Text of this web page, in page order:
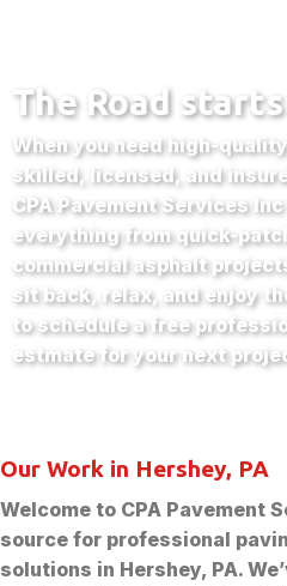
The Road
When you need high-
skilled, licensed, and
CPA Pavement Services
everything from quick-
commercial asphalt
sit back, relax, and enjoy
to schedule a free
estmate for your next
Our Work in Hershey, PA
Welcome to CPA Pavement
source for professional
solutions in Hershey, PA.